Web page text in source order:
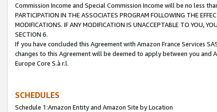
Commission Income and Special Commission Income will be no less
PARTICIPATION IN THE ASSOCIATES PROGRAM FOLLOWING THE
MODIFICATIONS. IF ANY MODIFICATION IS UNACCEPTABLE TO YOU,
SECTION 6.
If you have concluded this Agreement with Amazon France Services
changes to this Agreement will be deemed to apply between you and
Europe Core S.à r.l.
SCHEDULES
Schedule 1:Amazon Entity and Amazon Site by Location